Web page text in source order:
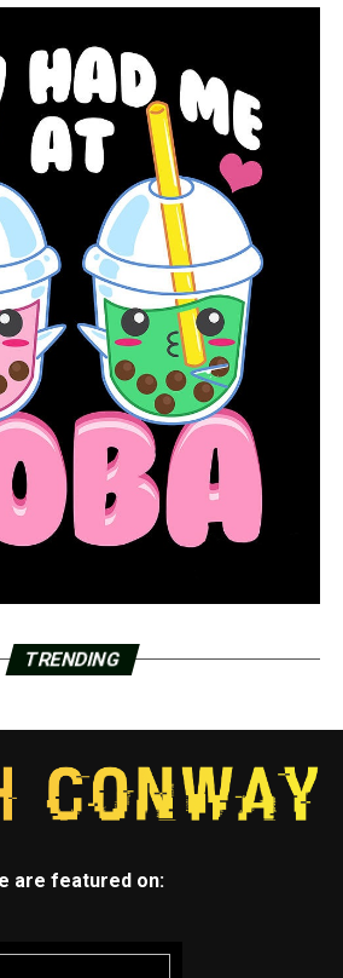
TRENDING
are featured on: